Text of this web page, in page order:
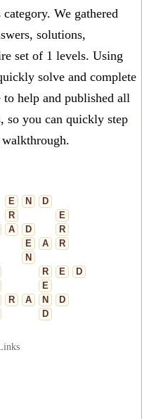
We gathered
solutions,
set of 1 levels. Using
solve and complete
to help and published all
so you can quickly step
E N
D
R
E
A D
R
E A
R
N
R E
D
E
R A N
D
D